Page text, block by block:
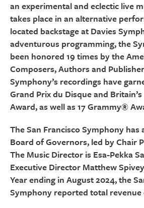
an experimental and eclectic live
takes place in an alternative
located backstage at Davies
adventurous programming, the
been honored 19 times by the
Composers, Authors and
Symphony’s recordings have
Grand Prix du Disque and
Award, as well as 17 Grammy®
The San Francisco Symphony has
Board of Governors, led by Chair
The Music Director is Esa-Pekka
Executive Director Matthew
Year ending in August 2024, the
Symphony reported total